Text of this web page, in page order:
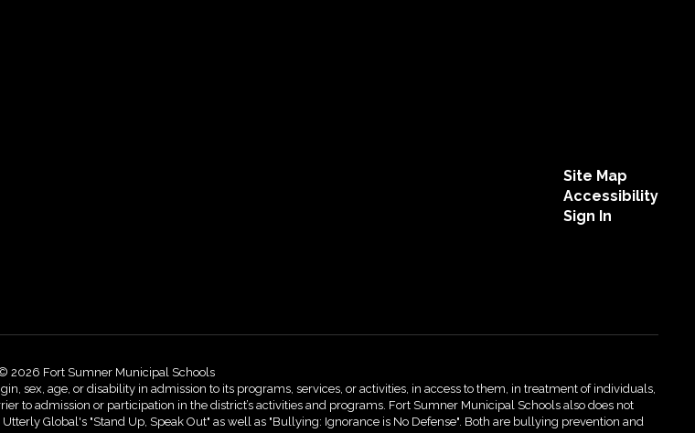
Site Map
Accessibility
Sign In
2026 Fort Sumner Municipal Schools
sex, age, or disability in admission to its programs, services, or activities, in access to them, in treatment of individuals,
to admission or participation in the district’s activities and programs. Fort Sumner Municipal Schools also does not
Global's "Stand Up, Speak Out" as well as "Bullying: Ignorance is No Defense". Both are bullying prevention and